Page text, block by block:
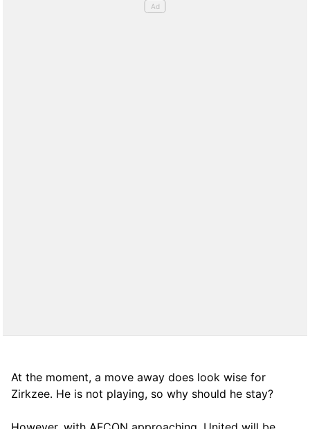
At the moment, a move away does look wise for
Zirkzee. He is not playing, so why should he stay?